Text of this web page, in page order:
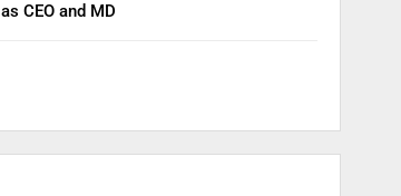
as CEO and MD